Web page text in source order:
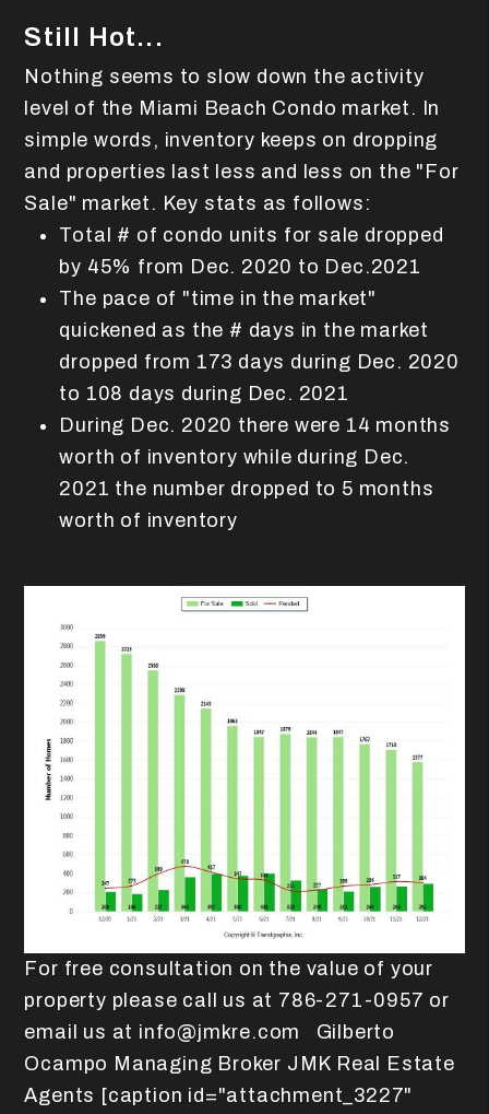
Still Hot...
Nothing seems to slow down the activity
level of the Miami Beach Condo market. In
simple words, inventory keeps on dropping
and properties last less and less on the "For
Sale" market. Key stats as follows:
Total # of condo units for sale dropped
by 45% from Dec. 2020 to Dec.2021
The pace of "time in the market"
quickened as the # days in the market
dropped from 173 days during Dec. 2020
to 108 days during Dec. 2021
During Dec. 2020 there were 14 months
worth of inventory while during Dec.
2021 the number dropped to 5 months
worth of inventory
For free consultation on the value of your
property please call us at 786-271-0957 or
email us at info@jmkre.com Gilberto
Ocampo Managing Broker JMK Real Estate
Agents [caption id="attachment_3227"